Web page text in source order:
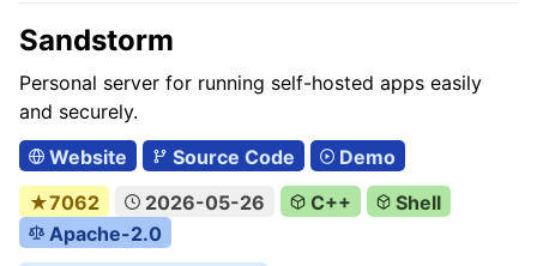
Sandstorm
Personal server for running self-hosted apps easily
and securely.
Website
Source Code
Demo
★7062
2026-05-26 C++
Shell
Apache-2.0